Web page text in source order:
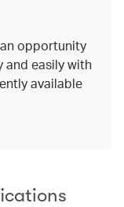
opportunity
and easily with
available